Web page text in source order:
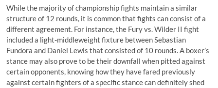
While the majority of championship fights maintain a similar
structure of 12 rounds, it is common that fights can consist of a
different agreement. For instance, the Fury vs. Wilder II fight
included a light-middleweight fixture between Sebastian
Fundora and Daniel Lewis that consisted of 10 rounds. A boxer’s
stance may also prove to be their downfall when pitted against
certain opponents, knowing how they have fared previously
against certain fighters of a specific stance can definitely shed